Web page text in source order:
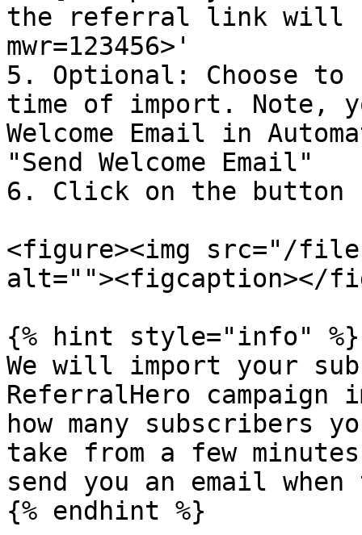
the referral link will
mwr=123456>'
5. Optional: Choose to
time of import. Note,
Welcome Email in
"Send Welcome Email"
6. Click on the button
<figure><img src="/files/
alt=""><figcaption></
{% hint style="info" %}
We will import your
ReferralHero campaign
how many subscribers
take from a few
send you an email
{% endhint %}